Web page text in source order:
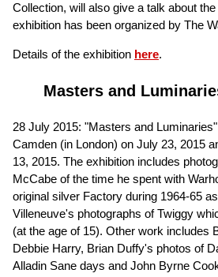
Collection, will also give a talk about
exhibition has been organized by The
Details of the exhibition here.
Masters and
28 July 2015: "Masters and
Camden (in London) on July 23, 2015
13, 2015. The exhibition includes
McCabe of the time he spent with
original silver Factory during 1964-65
Villeneuve's photographs of Twiggy
(at the age of 15). Other work includes
Debbie Harry, Brian Duffy's photos of
Alladin Sane days and John Byrne